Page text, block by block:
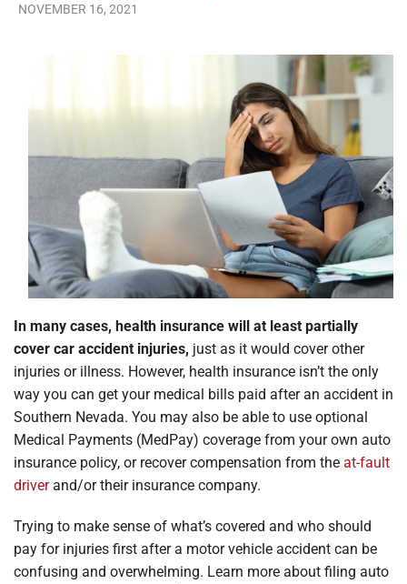
Locations
ER Injury Attorneys
NOVEMBER 16, 2021
In many cases, health insurance will at least partially
cover car accident injuries, just as it would cover other
injuries or illness. However, health insurance isn’t the only
way you can get your medical bills paid after an accident in
Southern Nevada. You may also be able to use optional
Medical Payments (MedPay) coverage from your own auto
insurance policy, or recover compensation from the at-fault
driverand/or their insurance company.
Trying to make sense of what’s covered and who should
pay for injuries first after a motor vehicle accident can be
confusing and overwhelming. Learn more about filing auto